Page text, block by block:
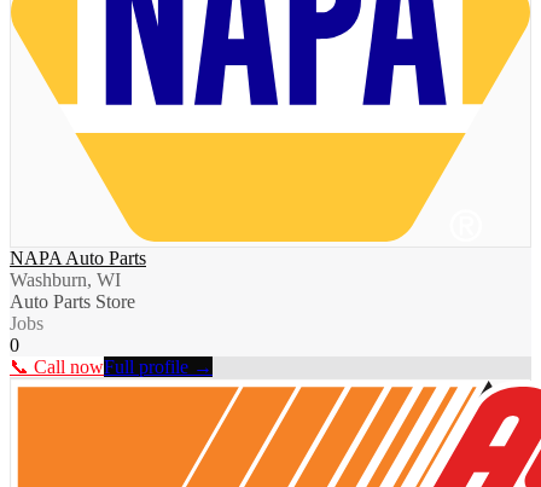
NAPA Auto Parts
Washburn, WI
Auto Parts Store
Jobs
0
📞 Call nowFull profile →